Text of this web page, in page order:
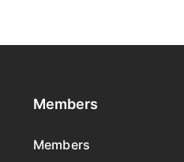
Members
Members